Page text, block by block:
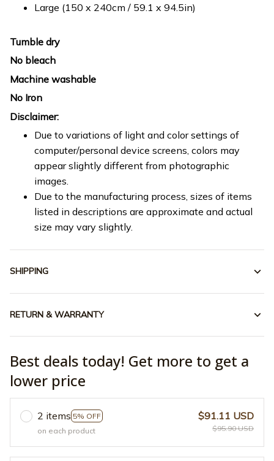
Large (150 x 240cm / 59.1 x 94.5in)
Tumble dry
No bleach
Machine washable
No Iron
Disclaimer:
Due to variations of light and color settings of
computer/personal device screens, colors may
appear slightly different from photographic
images.
Due to the manufacturing process, sizes of items
listed in descriptions are approximate and actual
size may vary slightly.
SHIPPING
RETURN & WARRANTY
Best deals today! Get more to get a
lower price
2 items 5% OFF
on each product
$91.11 USD
$95.90 USD